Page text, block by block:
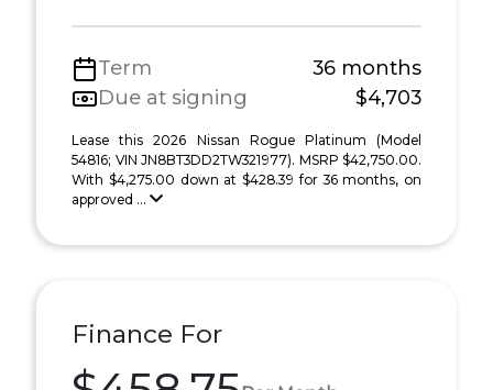
Term
36 months
Due at signing
$4,703
Lease this 2026 Nissan Rogue Platinum (Model
54816; VIN JN8BT3DD2TW321977). MSRP $42,750.00.
With $4,275.00 down at $428.39 for 36 months, on
approved ...
Finance For